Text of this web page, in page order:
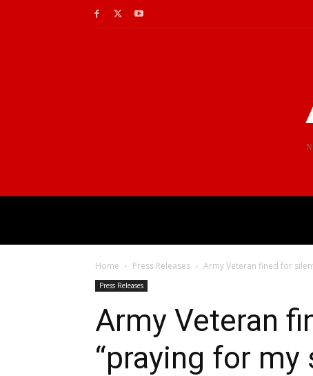
Home Press Releases Army Veteran fined for
Press Releases
Army Veteran
“praying for my